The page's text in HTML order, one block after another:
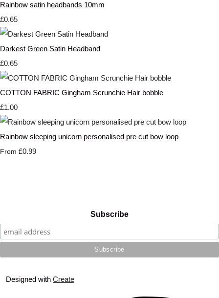
Rainbow satin headbands 10mm
£0.65
Darkest Green Satin Headband
£0.65
COTTON FABRIC Gingham Scrunchie Hair bobble
£1.00
Rainbow sleeping unicorn personalised pre cut bow loop
From £0.99
Subscribe
Designed with Create